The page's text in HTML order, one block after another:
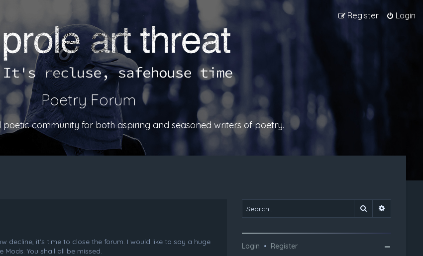
Login
Register
Poetry Forum
poetic community for both aspiring and seasoned writers of poetry.
decline, it's time to close the forum. I would like to say a huge
You shall all be missed.
Search
Login • Register